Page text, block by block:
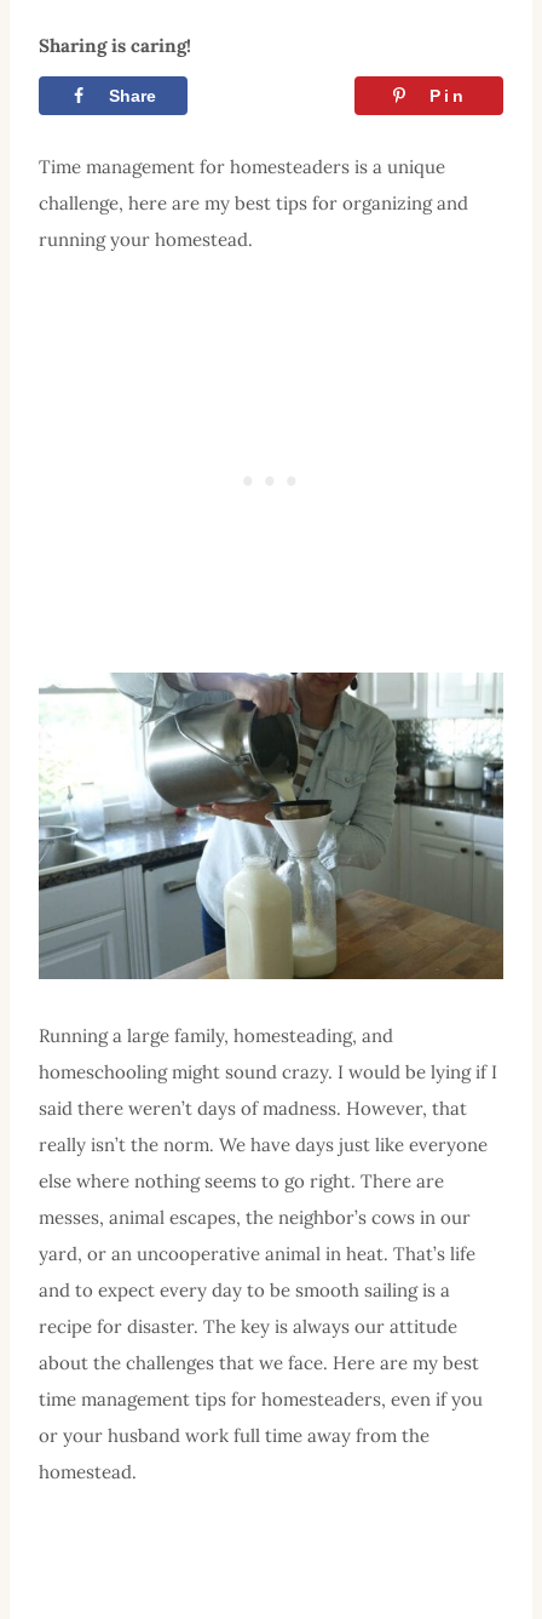
Sharing is caring!
Share Pin
Time management for homesteaders is a unique
challenge, here are my best tips for organizing and
running your homestead.
Running a large family, homesteading, and
homeschooling might sound crazy. I would be lying if I
said there weren’t days of madness. However, that
really isn’t the norm. We have days just like everyone
else where nothing seems to go right. There are
messes, animal escapes, the neighbor’s cows in our
yard, or an uncooperative animal in heat. That’s life
and to expect every day to be smooth sailing is a
recipe for disaster. The key is always our attitude
about the challenges that we face. Here are my best
time management tips for homesteaders, even if you
or your husband work full time away from the
homestead.